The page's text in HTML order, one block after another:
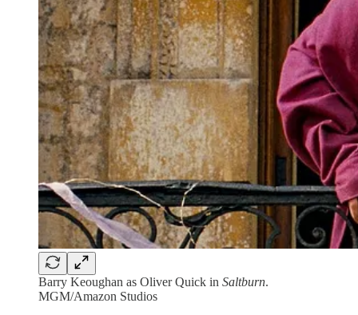
Barry Keoughan as Oliver Quick in Saltburn.
MGM/Amazon Studios